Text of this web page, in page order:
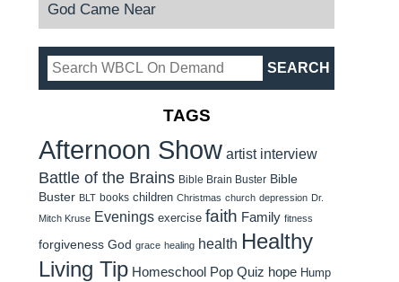
God Came Near
TAGS
Afternoon Show artist interview
Battle of the Brains Bible Brain Buster Bible
Buster BLT books children Christmas church depression Dr.
Mitch Kruse Evenings exercise faith Family fitness
forgiveness God grace healing health Healthy
Living Tip Homeschool Pop Quiz hope Hump